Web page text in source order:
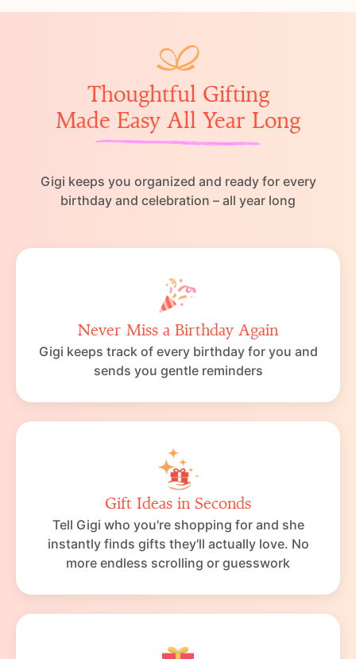
Thoughtful Gifting
Made Easy All Year Long
Gigi keeps you organized and ready for every
birthday and celebration – all year long
Never Miss a Birthday Again
Gigi keeps track of every birthday for you and
sends you gentle reminders
Gift Ideas in Seconds
Tell Gigi who you're shopping for and she
instantly finds gifts they'll actually love. No
more endless scrolling or guesswork